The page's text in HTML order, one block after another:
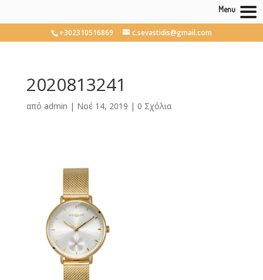
+302310516869 c.sevastidis@gmail.com
2020813241
από admin | Νοέ 14, 2019 | 0 Σχόλια
Menu